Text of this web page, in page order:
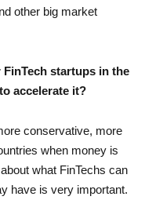
other big market
startups in the
accelerate it?
conservative, more
when money is
what FinTechs can
have is very important.